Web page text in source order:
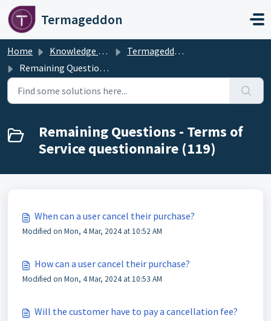
Skip to main content
Termageddon
Home Knowledge base
Termageddon Policy Generator Support Articles
Remaining Questions - Terms of Service questionnaire
Remaining Questions - Terms of
Service questionnaire (119)
When can a user cancel their purchase?
Modified on Mon, 4 Mar, 2024 at 10:52 AM
How can a user cancel their purchase?
Modified on Mon, 4 Mar, 2024 at 10:53 AM
Will the customer have to pay a cancellation fee?